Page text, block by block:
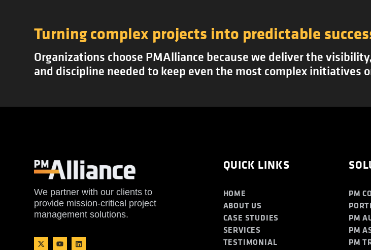
Turning complex projects into predictable
Organizations choose PMAlliance because we deliver the
and discipline needed to keep even the most complex initiatives
We partner with our clients to
provide mission-critical project
management solutions.
QUICK LINKS
HOME
ABOUT US
CASE STUDIES
SERVICES
TESTIMONIAL
PM
PM
PM
PM